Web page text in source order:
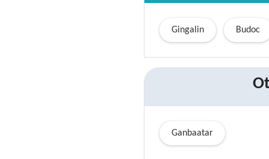
Gingalin Budoc
Ganbaatar